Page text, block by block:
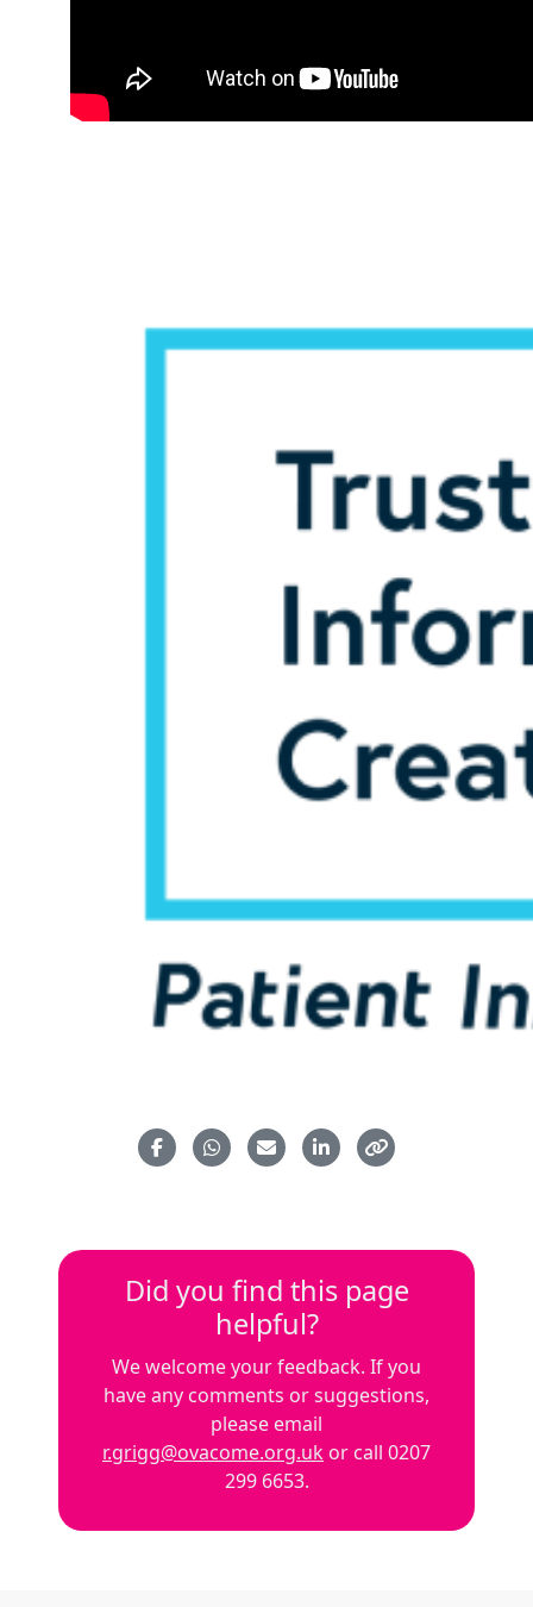
Did you find this page
helpful?
We welcome your feedback. If you
have any comments or suggestions,
please email
r.grigg@ovacome.org.ukor call 0207
299 6653.